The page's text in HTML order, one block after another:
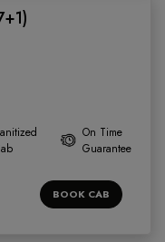
On Time
Guarantee
BOOK CAB